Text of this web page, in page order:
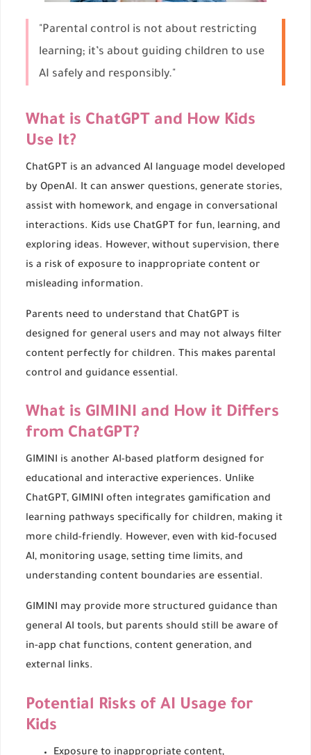
"Parental control is not about restricting
learning; it’s about guiding children to use
AI safely and responsibly."
What is ChatGPT and How Kids
Use It?
ChatGPT is an advanced AI language model developed
by OpenAI. It can answer questions, generate stories,
assist with homework, and engage in conversational
interactions. Kids use ChatGPT for fun, learning, and
exploring ideas. However, without supervision, there
is a risk of exposure to inappropriate content or
misleading information.
Parents need to understand that ChatGPT is
designed for general users and may not always filter
content perfectly for children. This makes parental
control and guidance essential.
What is GIMINI and How it Differs
from ChatGPT?
GIMINI is another AI-based platform designed for
educational and interactive experiences. Unlike
ChatGPT, GIMINI often integrates gamification and
learning pathways specifically for children, making it
more child-friendly. However, even with kid-focused
AI, monitoring usage, setting time limits, and
understanding content boundaries are essential.
GIMINI may provide more structured guidance than
general AI tools, but parents should still be aware of
in-app chat functions, content generation, and
external links.
Potential Risks of AI Usage for
Kids